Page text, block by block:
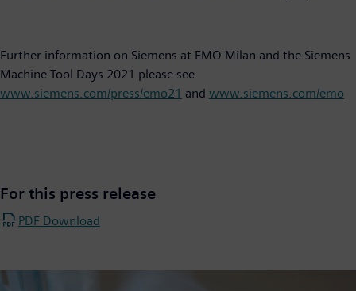
Further information on Siemens at EMO Milan and the Siemens
Machine Tool Days 2021 please see
www.siemens.com/press/emo21 and www.siemens.com/emo
For this press release
PDF Download